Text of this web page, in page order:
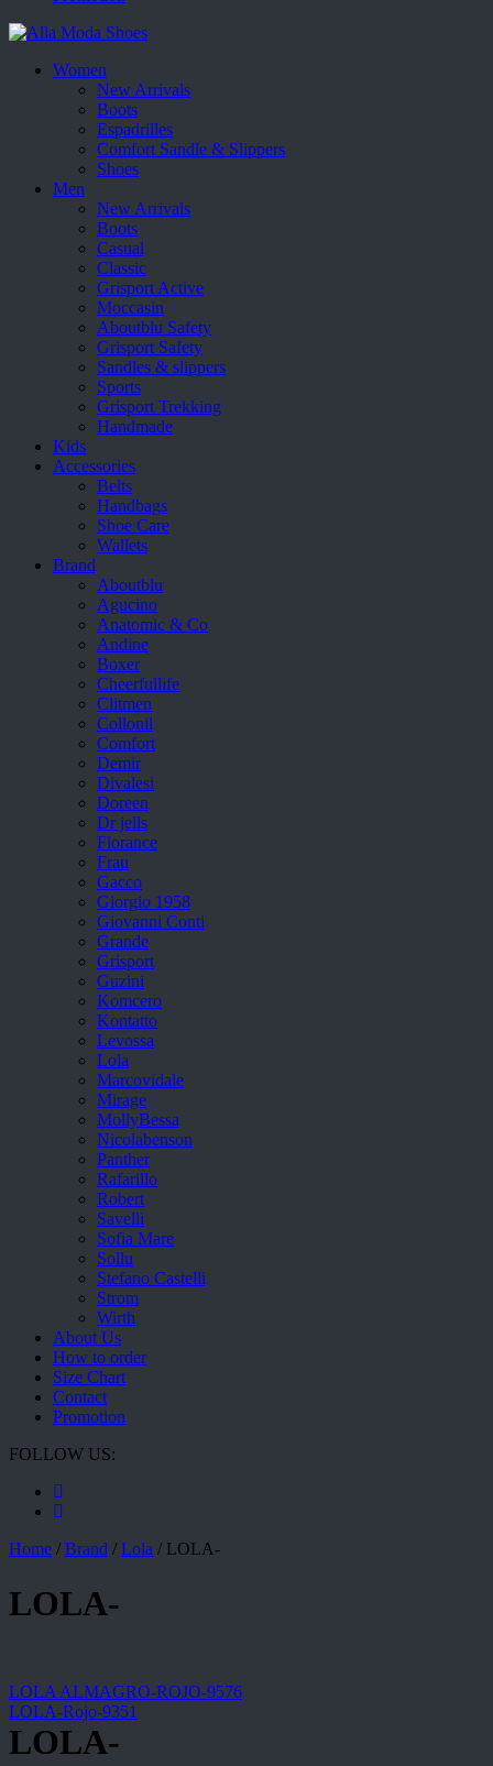
Women
New Arrivals
Boots
Espadrilles
Comfort Sandle & Slippers
Shoes
Men
New Arrivals
Boots
Casual
Classic
Grisport Active
Moccasin
Aboutblu Safety
Grisport Safety
Sandles & slippers
Sports
Grisport Trekking
Handmade
Kids
Accessories
Belts
Handbags
Shoe Care
Wallets
Brand
Aboutblu
Agucino
Anatomic & Co
Andine
Boxer
Cheerfullife
Clitmen
Collonil
Comfort
Demir
Divalesi
Doreen
Dr jells
Florance
Frau
Gacco
Giorgio 1958
Giovanni Conti
Grande
Grisport
Guzini
Komcero
Kontatto
Levossa
Lola
Marcovidale
Mirage
MollyBessa
Nicolabenson
Panther
Rafarillo
Robert
Savelli
Sofia Mare
Sollu
Stefano Castelli
Strom
Wirth
About Us
How to order
Size Chart
Contact
Promotion
FOLLOW US:
Home / Brand / Lola / LOLA-
LOLA-
LOLA ALMAGRO-ROJO-9576
LOLA-Rojo-9351
LOLA-